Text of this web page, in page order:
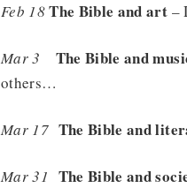
Feb 18The Bible and art –
Mar 3 The Bible and
others…
Mar 17 The Bible and
Mar 31 The Bible and